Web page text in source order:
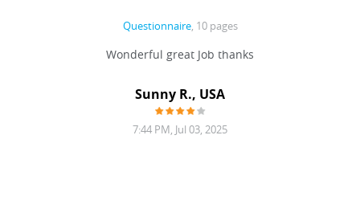
Questionnaire, 10 pages
Wonderful great Job thanks
Sunny R., USA
7:44 PM, Jul 03, 2025